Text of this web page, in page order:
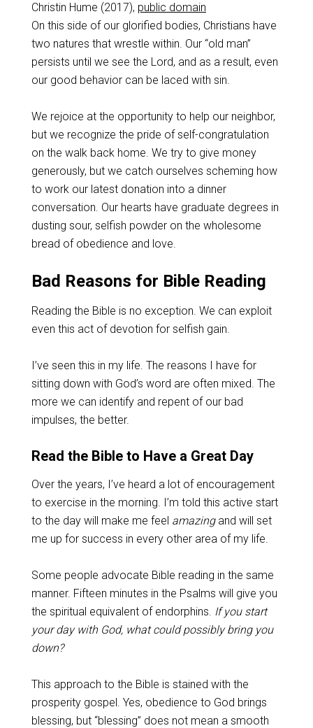
Christin Hume (2017), public domain
On this side of our glorified bodies, Christians have
two natures that wrestle within. Our “old man”
persists until we see the Lord, and as a result, even
our good behavior can be laced with sin.
We rejoice at the opportunity to help our neighbor,
but we recognize the pride of self-congratulation
on the walk back home. We try to give money
generously, but we catch ourselves scheming how
to work our latest donation into a dinner
conversation. Our hearts have graduate degrees in
dusting sour, selfish powder on the wholesome
bread of obedience and love.
Bad Reasons for Bible Reading
Reading the Bible is no exception. We can exploit
even this act of devotion for selfish gain.
I’ve seen this in my life. The reasons I have for
sitting down with God’s word are often mixed. The
more we can identify and repent of our bad
impulses, the better.
Read the Bible to Have a Great Day
Over the years, I’ve heard a lot of encouragement
to exercise in the morning. I’m told this active start
to the day will make me feel amazingand will set
me up for success in every other area of my life.
Some people advocate Bible reading in the same
manner. Fifteen minutes in the Psalms will give you
the spiritual equivalent of endorphins. If you start
your day with God, what could possibly bring you
down?
This approach to the Bible is stained with the
prosperity gospel. Yes, obedience to God brings
blessing, but “blessing” does not mean a smooth